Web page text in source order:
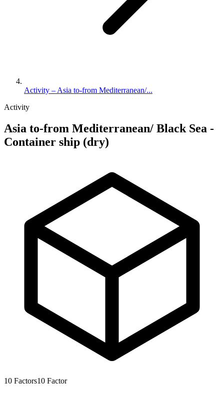
Activity – Asia to-from Mediterranean/...
Activity
Asia to-from Mediterranean/ Black Sea -
Container ship (dry)
10 Factors10 Factor